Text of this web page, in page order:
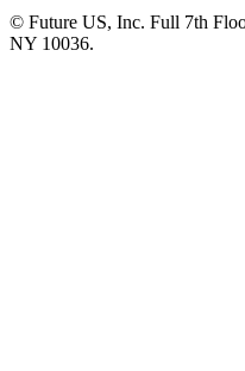
© Future US, Inc. Full 7th
NY 10036.